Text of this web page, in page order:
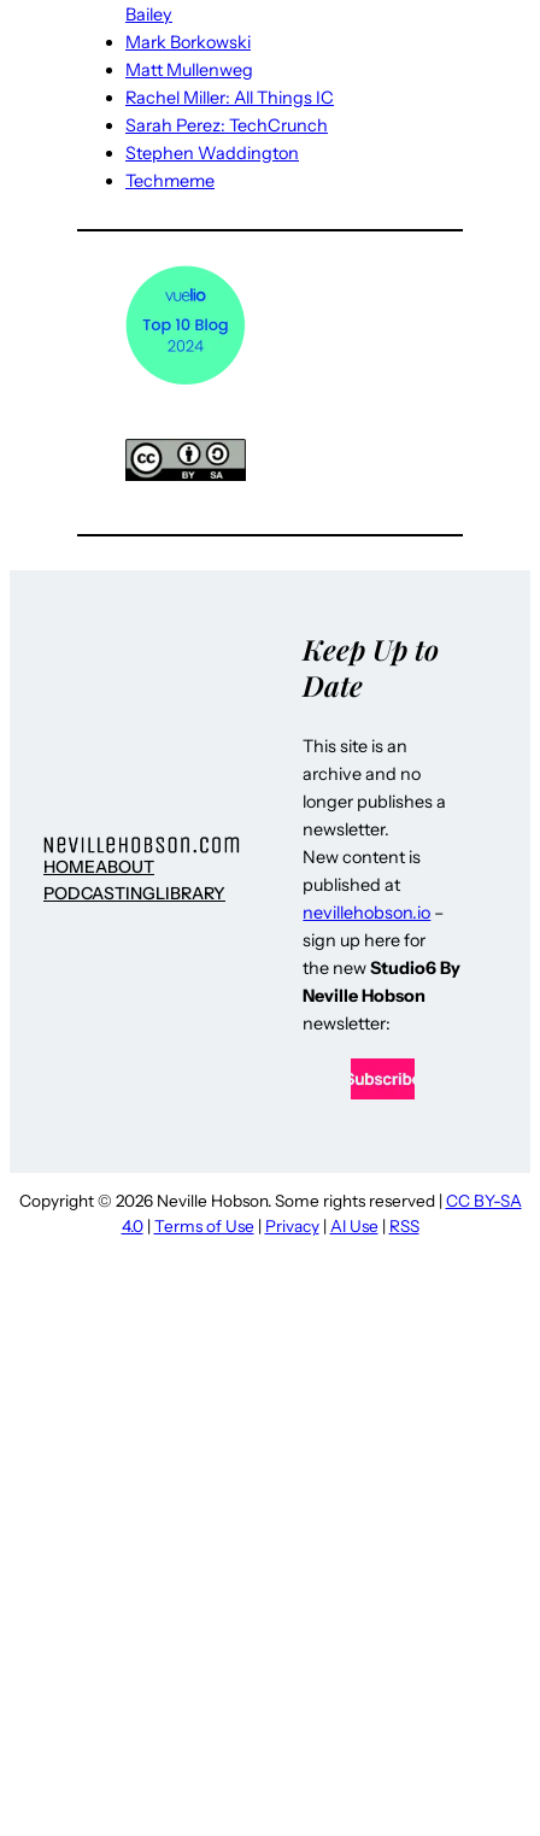
Bailey
Mark Borkowski
Matt Mullenweg
Rachel Miller: All Things IC
Sarah Perez: TechCrunch
Stephen Waddington
Techmeme
HOMEABOUT
PODCASTINGLIBRARY
Keep Up to
Date
This site is an
archive and no
longer publishes a
newsletter.
New content is
published at
nevillehobson.io –
sign up here for
the newStudio6 By
Neville Hobson
newsletter:
Copyright © 2026 Neville Hobson. Some rights reserved | CC BY-SA
4.0| Terms of Use | Privacy| AI Use | RSS